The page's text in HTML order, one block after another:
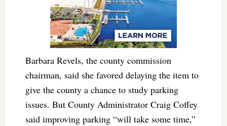
Barbara Revels, the county commission
chairman, said she favored delaying the item to
give the county a chance to study parking
issues. But County Administrator Craig Coffey
said improving parking “will take some time,”